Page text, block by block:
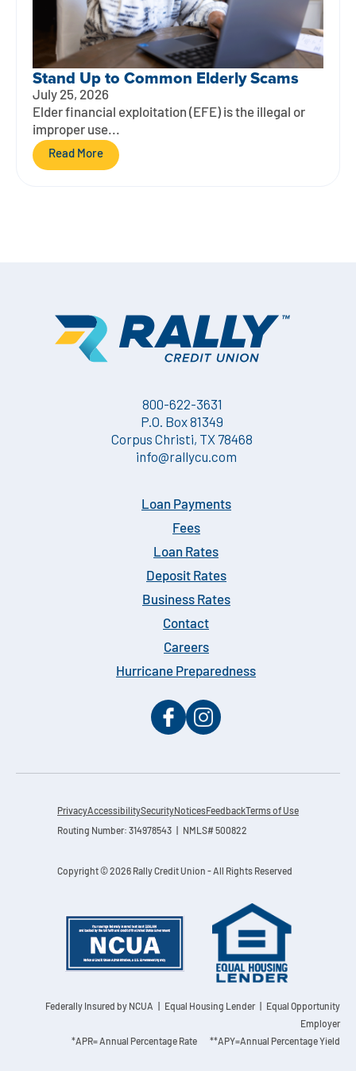
Stand Up to Common Elderly Scams
July 25, 2026
Elder financial exploitation (EFE) is the illegal or
improper use...
Read More
800-622-3631
P.O. Box 81349
Corpus Christi, TX 78468
info@rallycu.com
Loan Payments
Fees
Loan Rates
Deposit Rates
Business Rates
Contact
Careers
Hurricane Preparedness
PrivacyAccessibilitySecurityNoticesFeedback Terms of Use
Routing Number: 314978543 | NMLS# 500822
Copyright © 2026 Rally Credit Union - All Rights Reserved
Federally Insured by NCUA | Equal Housing Lender | Equal Opportunity
Employer
*APR= Annual Percentage Rate **APY=Annual Percentage Yield